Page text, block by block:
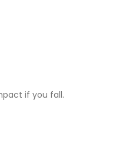
if you fall.